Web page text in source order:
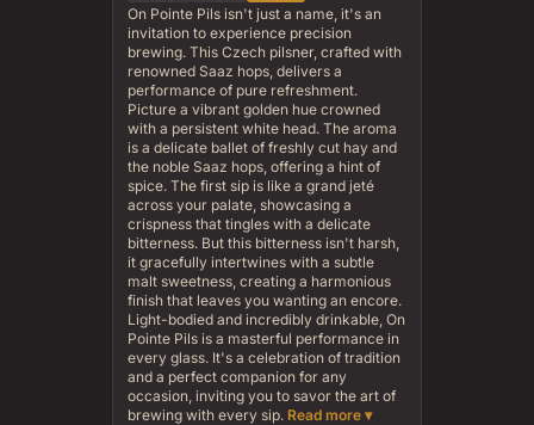
On Pointe Pils isn't just a name, it's an
invitation to experience precision
brewing. This Czech pilsner, crafted with
renowned Saaz hops, delivers a
performance of pure refreshment.
Picture a vibrant golden hue crowned
with a persistent white head. The aroma
is a delicate ballet of freshly cut hay and
the noble Saaz hops, offering a hint of
spice. The first sip is like a grand jeté
across your palate, showcasing a
crispness that tingles with a delicate
bitterness. But this bitterness isn't harsh,
it gracefully intertwines with a subtle
malt sweetness, creating a harmonious
finish that leaves you wanting an encore.
Light-bodied and incredibly drinkable, On
Pointe Pils is a masterful performance in
every glass. It's a celebration of tradition
and a perfect companion for any
occasion, inviting you to savor the art of
brewing with every sip.